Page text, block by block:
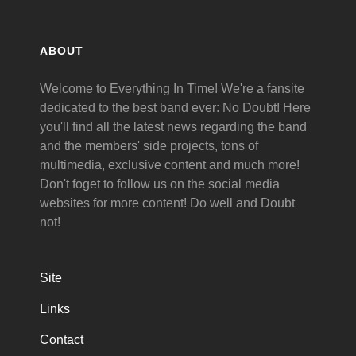
ABOUT
Welcome to Everything In Time! We're a fansite
dedicated to the best band ever: No Doubt! Here
you'll find all the latest news regarding the band
and the members' side projects, tons of
multimedia, exclusive content and much more!
Don't foget to follow us on the social media
websites for more content! Do well and Doubt
not!
Site
Links
Contact